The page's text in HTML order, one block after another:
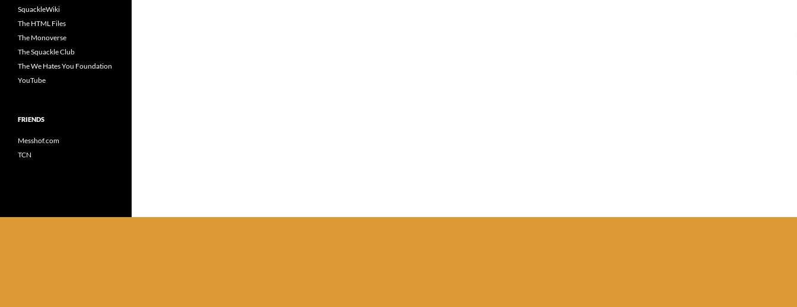
SquackleWiki
The HTML Files
The Monoverse
The Squackle Club
The We Hates You Foundation
YouTube
FRIENDS
Messhof.com
TCN